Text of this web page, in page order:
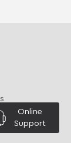
Online
Support